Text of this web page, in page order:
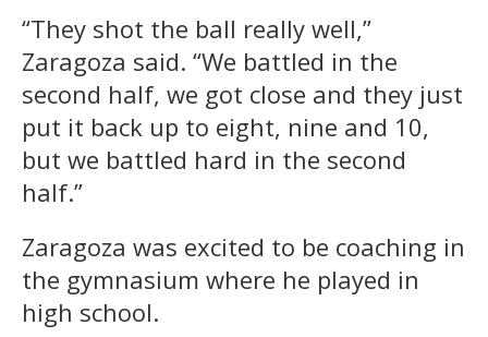
“They shot the ball really well,”
Zaragoza said. “We battled in the
second half, we got close and they just
put it back up to eight, nine and 10,
but we battled hard in the second
half.”
Zaragoza was excited to be coaching in
the gymnasium where he played in
high school.